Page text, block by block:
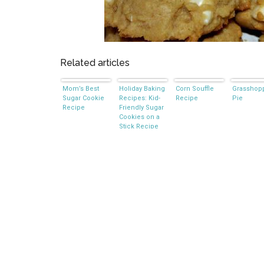
Related articles
Mom’s Best
Sugar Cookie
Recipe
Holiday Baking
Recipes: Kid-
Friendly Sugar
Cookies on a
Stick Recipe
Corn Souffle
Recipe
Pie